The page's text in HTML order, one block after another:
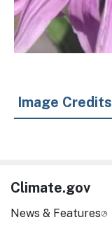
Image Credits
Climate.gov
News & Features